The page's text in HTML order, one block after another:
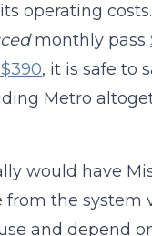
operating
monthly pass
, it is safe to
Metro
would have
from the system
and depend